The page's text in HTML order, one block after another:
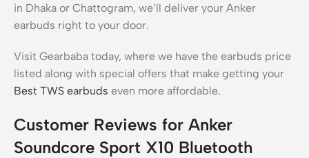
in Dhaka or Chattogram, we’ll deliver your Anker
earbuds right to your door.
Visit Gearbaba today, where we have the earbuds price
listed along with special offers that make getting your
Best TWS earbuds even more affordable.
Customer Reviews for Anker
Soundcore Sport X10 Bluetooth